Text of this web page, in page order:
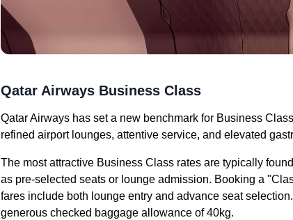
Qatar Airways Business Class
Qatar Airways has set a new benchmark for Business
refined airport lounges, attentive service, and elevated
The most attractive Business Class rates are typically
as pre-selected seats or lounge admission. Booking a
fares include both lounge entry and advance seat
generous checked baggage allowance of 40kg.